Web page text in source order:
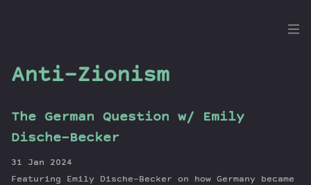
Dig
Guests
Anti-Zionism
The German Question w/ Emily
Dische-Becker
31 Jan 2024
Featuring Emily Dische-Becker on how Germany became